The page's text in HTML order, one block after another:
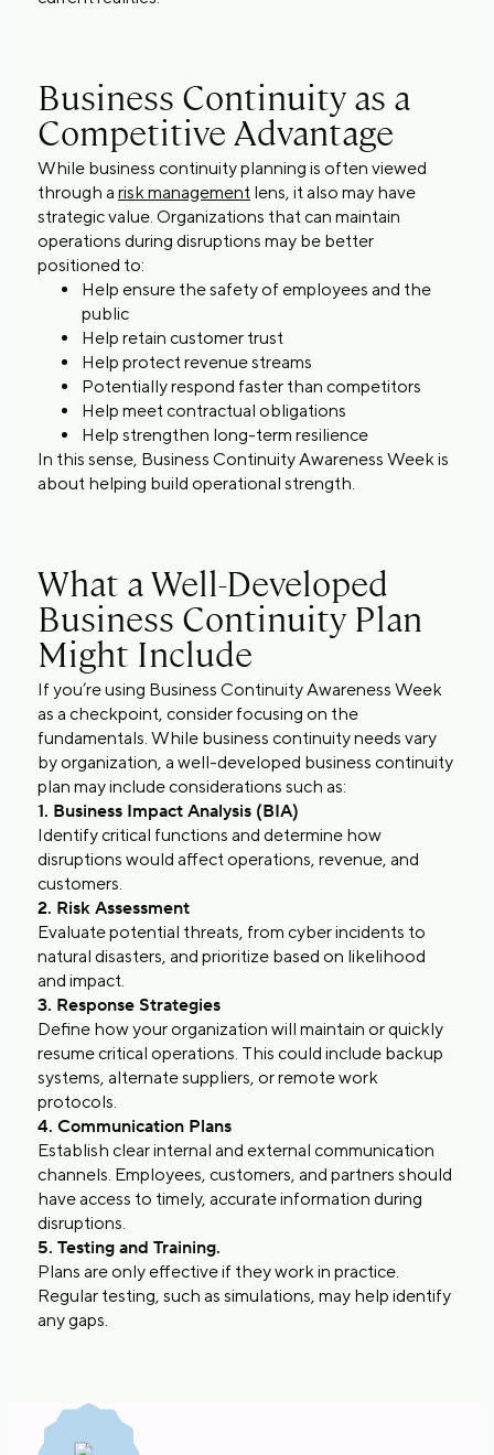
Business Continuity as a
Competitive Advantage
While business continuity planning is often viewed
through a risk management lens, it also may have
strategic value. Organizations that can maintain
operations during disruptions may be better
positioned to:
Help ensure the safety of employees and the
public
Help retain customer trust
Help protect revenue streams
Potentially respond faster than competitors
Help meet contractual obligations
Help strengthen long-term resilience
In this sense, Business Continuity Awareness Week is
about helping build operational strength.
What a Well-Developed
Business Continuity Plan
Might Include
If you’re using Business Continuity Awareness Week
as a checkpoint, consider focusing on the
fundamentals. While business continuity needs vary
by organization, a well-developed business continuity
plan may include considerations such as:
1. Business Impact Analysis (BIA)
Identify critical functions and determine how
disruptions would affect operations, revenue, and
customers.
2. Risk Assessment
Evaluate potential threats, from cyber incidents to
natural disasters, and prioritize based on likelihood
and impact.
3. Response Strategies
Define how your organization will maintain or quickly
resume critical operations. This could include backup
systems, alternate suppliers, or remote work
protocols.
4. Communication Plans
Establish clear internal and external communication
channels. Employees, customers, and partners should
have access to timely, accurate information during
disruptions.
5. Testing and Training.
Plans are only effective if they work in practice.
Regular testing, such as simulations, may help identify
any gaps.